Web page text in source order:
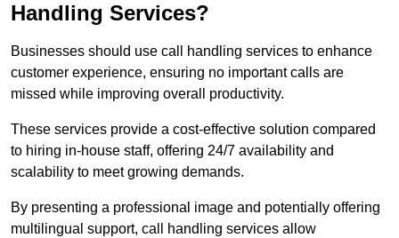
Handling Services?
Businesses should use call handling services to enhance
customer experience, ensuring no important calls are
missed while improving overall productivity.
These services provide a cost-effective solution compared
to hiring in-house staff, offering 24/7 availability and
scalability to meet growing demands.
By presenting a professional image and potentially offering
multilingual support, call handling services allow